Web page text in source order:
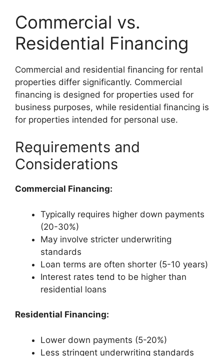
Commercial vs.
Residential Financing
Commercial and residential financing for rental
properties differ significantly. Commercial
financing is designed for properties used for
business purposes, while residential financing is
for properties intended for personal use.
Requirements and
Considerations
Commercial Financing:
Typically requires higher down payments
(20-30%)
May involve stricter underwriting
standards
Loan terms are often shorter (5-10 years)
Interest rates tend to be higher than
residential loans
Residential Financing:
Lower down payments (5-20%)
Less stringent underwriting standards